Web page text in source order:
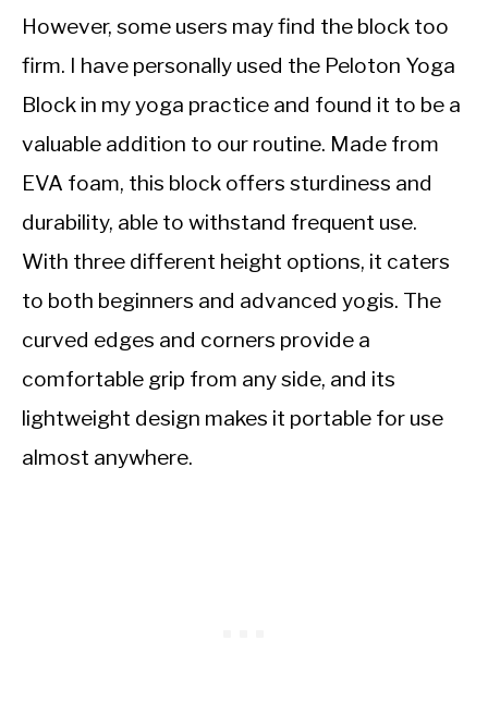
However, some users may find the block too
firm. I have personally used the Peloton Yoga
Block in my yoga practice and found it to be a
valuable addition to our routine. Made from
EVA foam, this block offers sturdiness and
durability, able to withstand frequent use.
With three different height options, it caters
to both beginners and advanced yogis. The
curved edges and corners provide a
comfortable grip from any side, and its
lightweight design makes it portable for use
almost anywhere.